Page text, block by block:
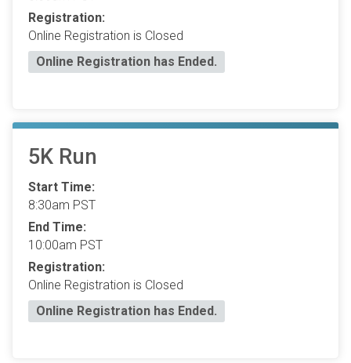
Registration:
Online Registration is Closed
Online Registration has Ended.
5K Run
Start Time:
8:30am PST
End Time:
10:00am PST
Registration:
Online Registration is Closed
Online Registration has Ended.